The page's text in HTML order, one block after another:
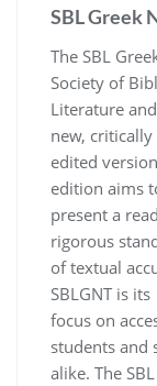
SBL Greek
The SBL
Society of
Literature
new, critically
edited
edition aims
present a
rigorous
of textual
SBLGNT is its
focus on
students and
alike. The